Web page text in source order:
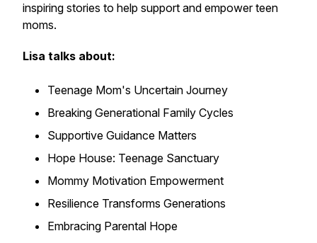
inspiring stories to help support and empower teen
moms.
Lisa talks about:
Teenage Mom's Uncertain Journey
Breaking Generational Family Cycles
Supportive Guidance Matters
Hope House: Teenage Sanctuary
Mommy Motivation Empowerment
Resilience Transforms Generations
Embracing Parental Hope